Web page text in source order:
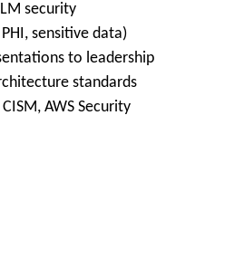
security
sensitive data)
to leadership
standards
AWS Security